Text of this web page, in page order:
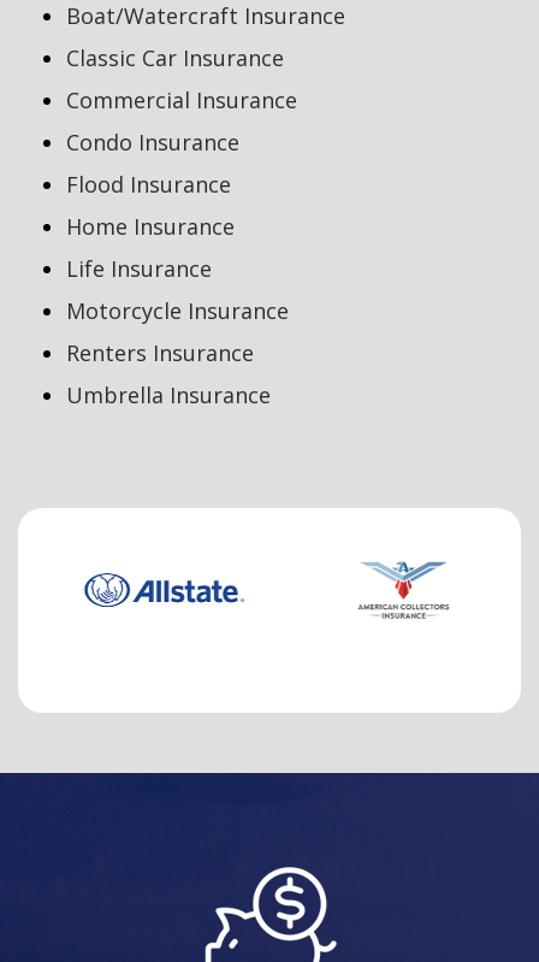
Boat/Watercraft Insurance
Classic Car Insurance
Commercial Insurance
Condo Insurance
Flood Insurance
Home Insurance
Life Insurance
Motorcycle Insurance
Renters Insurance
Umbrella Insurance